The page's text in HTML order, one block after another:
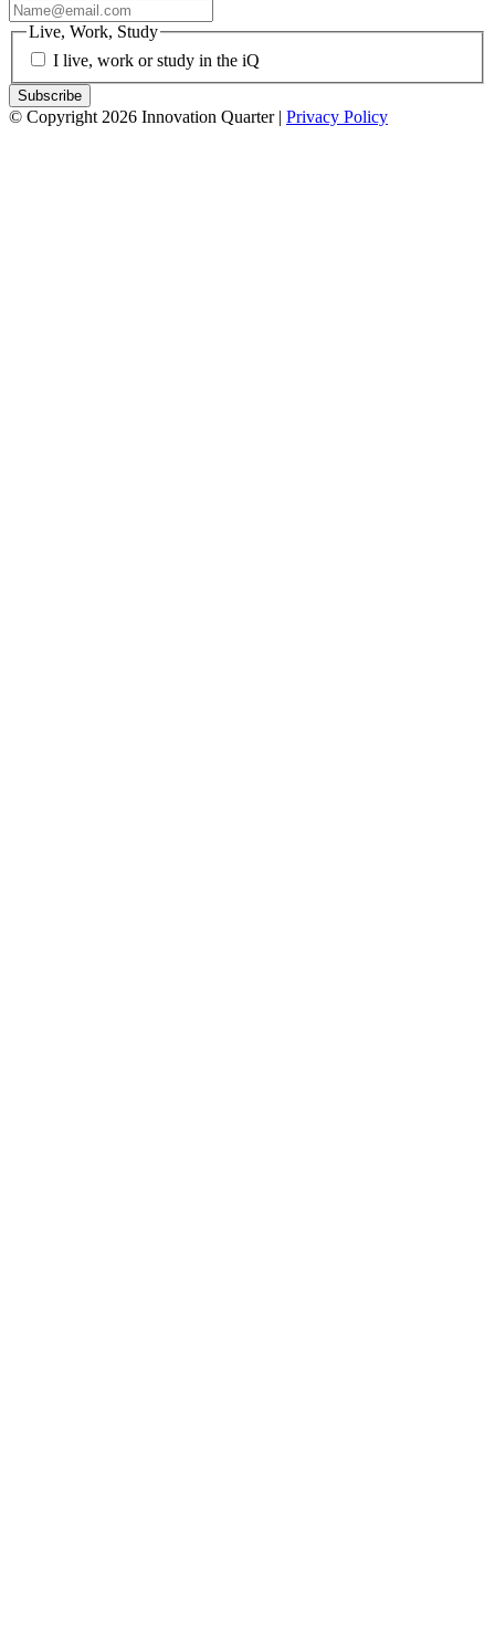
Live, Work, Study
I live, work or study in the iQ
© Copyright 2026 Innovation Quarter | Privacy Policy